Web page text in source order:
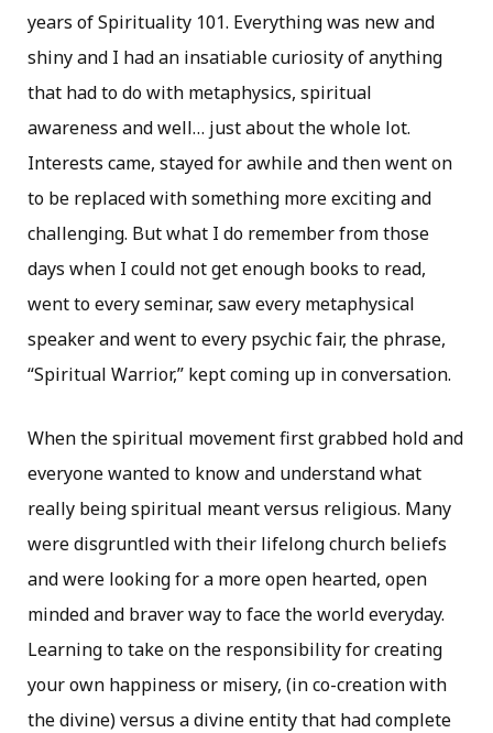
years of Spirituality 101. Everything was new and
shiny and I had an insatiable curiosity of anything
that had to do with metaphysics, spiritual
awareness and well… just about the whole lot.
Interests came, stayed for awhile and then went on
to be replaced with something more exciting and
challenging. But what I do remember from those
days when I could not get enough books to read,
went to every seminar, saw every metaphysical
speaker and went to every psychic fair, the phrase,
“Spiritual Warrior,” kept coming up in conversation.
When the spiritual movement first grabbed hold and
everyone wanted to know and understand what
really being spiritual meant versus religious. Many
were disgruntled with their lifelong church beliefs
and were looking for a more open hearted, open
minded and braver way to face the world everyday.
Learning to take on the responsibility for creating
your own happiness or misery, (in co-creation with
the divine) versus a divine entity that had complete